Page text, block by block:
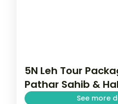
5N Leh Tour
Pathar Sahib &
See more